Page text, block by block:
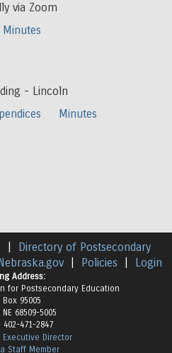
via Zoom
Minutes
- Lincoln
Minutes
Directory of Postsecondary
| Policies Login
Address:
for Postsecondary Education
Box 95005
68509-5005
402-471-2847
Director
Staff Member